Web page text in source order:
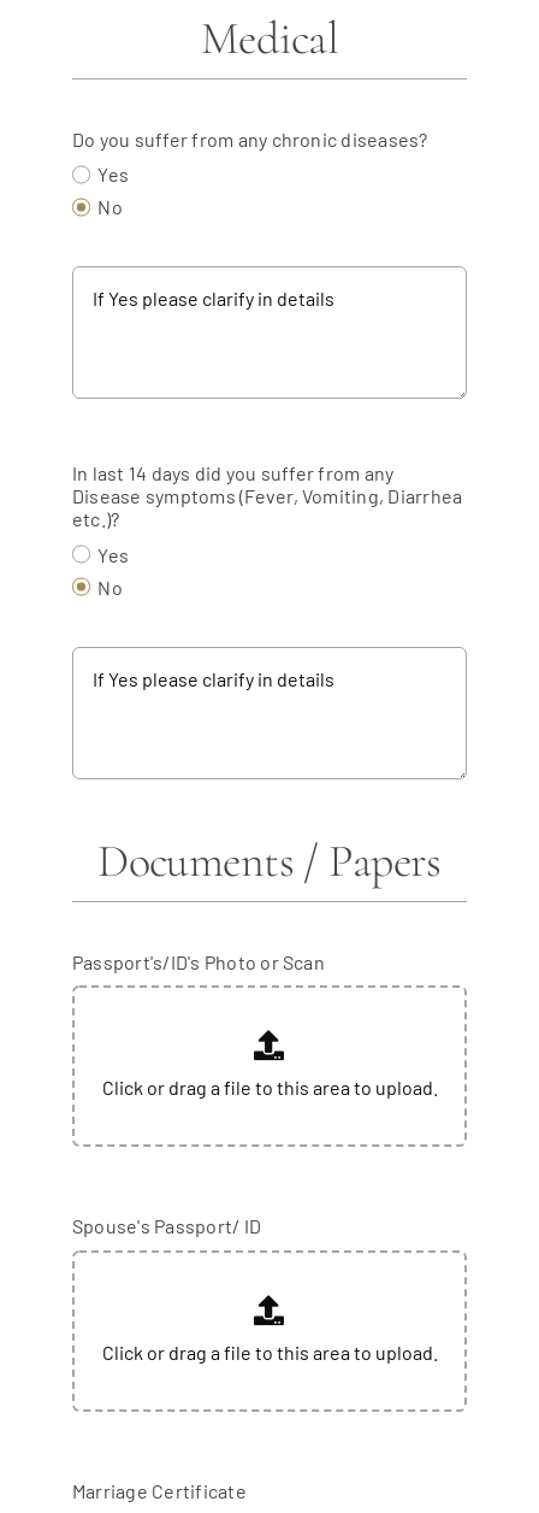
Medical
Do you suffer from any chronic diseases?
Yes
No
In last 14 days did you suffer from any
Disease symptoms (Fever, Vomiting, Diarrhea
etc.)?
Yes
No
Documents / Papers
Passport's/ID's Photo or Scan
Spouse's Passport/ ID
Marriage Certificate